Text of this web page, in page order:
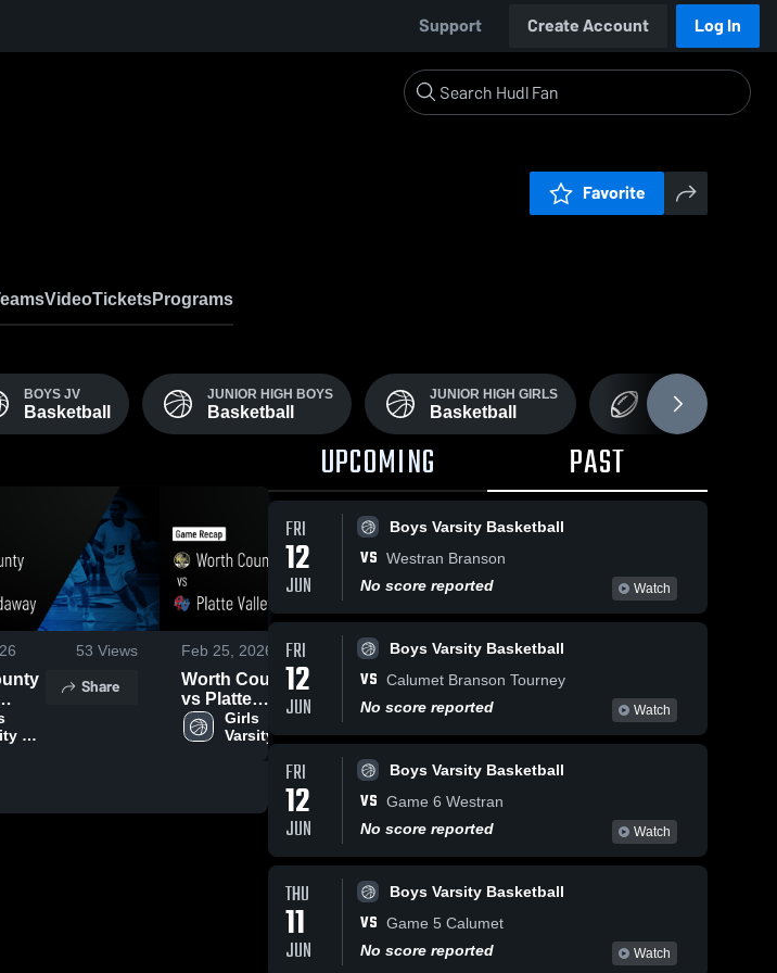
Support Create Account Log In
Favorite
VideoTicketsPrograms
BOYS JV
Basketball
JUNIOR HIGH BOYS
Basketball
JUNIOR HIGH GIRLS
Basketball
BOYS VARSITY
Football
53 Views
•
Share
Feb 25, 2026 Views
Worth County
vs Platte
Valley • Game
Recap • Feb
Girls
Varsity
Share
Feb 21, 2026
Worth County
at Maysville •
Game Recap •
Feb 19, 2026
Boys
Varsity
Feb 19,
UPCOMING PAST
FRI
12
JUN
Boys Varsity Basketball
VS Westran Branson
No score reported
Watch
FRI
12
JUN
Boys Varsity Basketball
VS Calumet Branson Tourney
No score reported
Watch
FRI
12
JUN
Boys Varsity Basketball
VS Game 6 Westran
No score reported
Watch
THU
11
JUN
Boys Varsity Basketball
VS Game 5 Calumet
No score reported
Watch